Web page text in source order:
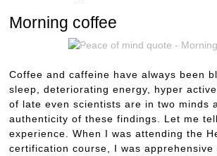
Morning coffee
Coffee and caffeine have always been
sleep, deteriorating energy, hyper
of late even scientists are in two minds
authenticity of these findings. Let me
experience. When I was attending the
certification course, I was apprehensive